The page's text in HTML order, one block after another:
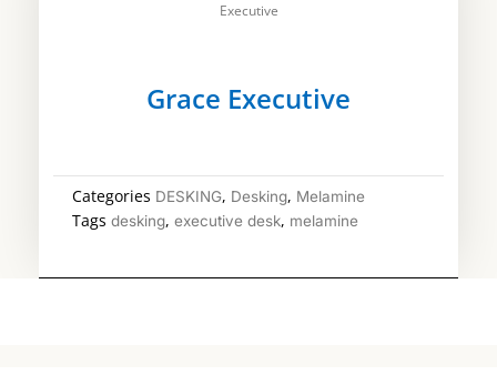
Executive
Grace Executive
Categories DESKING, Desking, Melamine
Tags desking, executive desk, melamine